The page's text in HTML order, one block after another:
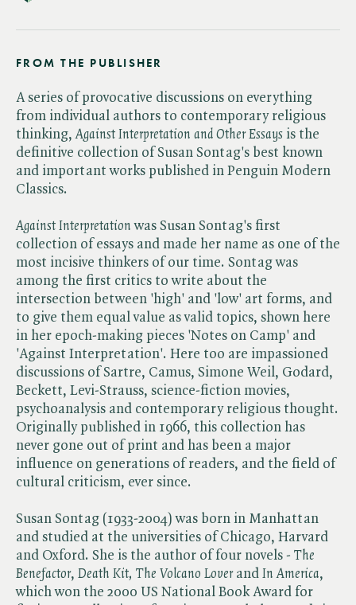
FROM THE PUBLISHER
A series of provocative discussions on everything
from individual authors to contemporary religious
thinking, ​Against Interpretation and Other Essays is the
definitive collection of Susan Sontag's best known
and important works published in Penguin Modern
Classics.
Against Interpretation was Susan Sontag's first
collection of essays and made her name as one of the
most incisive thinkers of our time. Sontag was
among the first critics to write about the
intersection between 'high' and 'low' art forms, and
to give them equal value as valid topics, shown here
in her epoch-making pieces 'Notes on Camp' and
'Against Interpretation'. Here too are impassioned
discussions of Sartre, Camus, Simone Weil, Godard,
Beckett, Levi-Strauss, science-fiction movies,
psychoanalysis and contemporary religious thought.
Originally published in 1966, this collection has
never gone out of print and has been a major
influence on generations of readers, and the field of
cultural criticism, ever since.
Susan Sontag (1933-2004) was born in Manhattan
and studied at the universities of Chicago, Harvard
and Oxford. She is the author of four novels - ​ The
Benefactor, ​ Death Kit, The Volcano Lover and ​ In America,
which won the 2000 US National Book Award for